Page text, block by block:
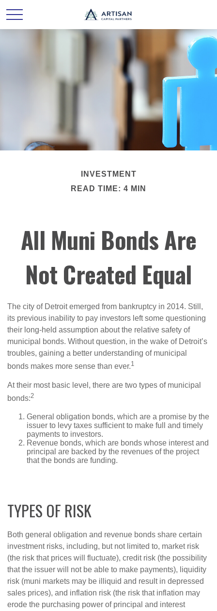
INVESTMENT
READ TIME: 4 MIN
All Muni Bonds Are
Not Created Equal
The city of Detroit emerged from bankruptcy in 2014. Still,
its previous inability to pay investors left some questioning
their long-held assumption about the relative safety of
municipal bonds. Without question, in the wake of Detroit’s
troubles, gaining a better understanding of municipal
bonds makes more sense than ever.1
At their most basic level, there are two types of municipal
bonds:2
General obligation bonds, which are a promise by the
issuer to levy taxes sufficient to make full and timely
payments to investors.
Revenue bonds, which are bonds whose interest and
principal are backed by the revenues of the project
that the bonds are funding.
TYPES OF RISK
Both general obligation and revenue bonds share certain
investment risks, including, but not limited to, market risk
(the risk that prices will fluctuate), credit risk (the possibility
that the issuer will not be able to make payments), liquidity
risk (muni markets may be illiquid and result in depressed
sales prices), and inflation risk (the risk that inflation may
erode the purchasing power of principal and interest